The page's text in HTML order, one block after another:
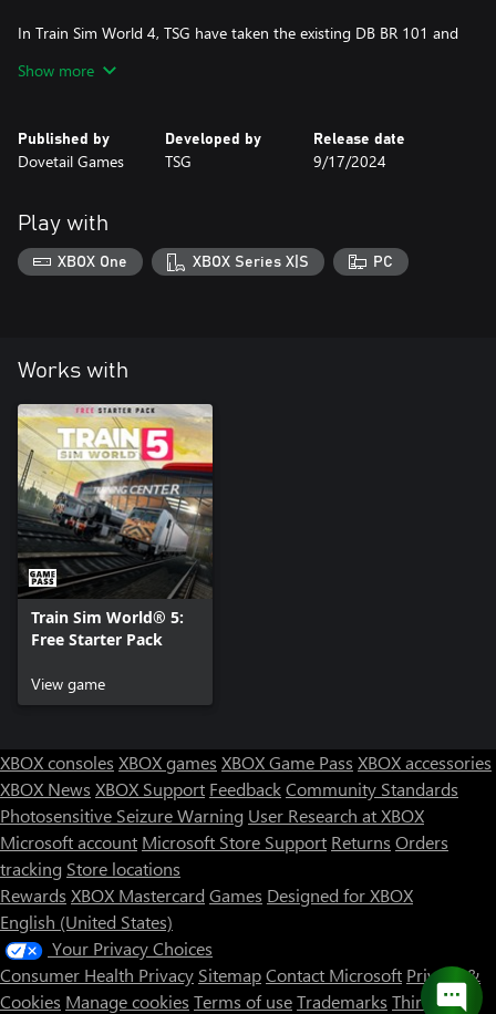
In Train Sim World 4, TSG have taken the existing DB BR 101 and
The BR 101 now features overhauled physics, machine room with
Be sure to play the tutorials & read the manual for this loco!
Show more
Published by
Dovetail Games
Developed by
TSG
Release date
9/17/2024
Play with
XBOX One XBOX Series X|S PC
Works with
Train Sim World® 5:
Free Starter Pack
View game
XBOX consoles XBOX games XBOX Game Pass XBOX accessories
XBOX News XBOX Support FeedbackCommunity Standards
Photosensitive Seizure Warning User Research at XBOX
Microsoft account Microsoft Store Support Returns Orders
tracking Store locations
Rewards XBOX Mastercard Games Designed for XBOX
English (United States)
Your Privacy Choices
Consumer Health Privacy SitemapContact Microsoft Privacy &
Cookies Manage cookies Terms of useTrademarks Third Party